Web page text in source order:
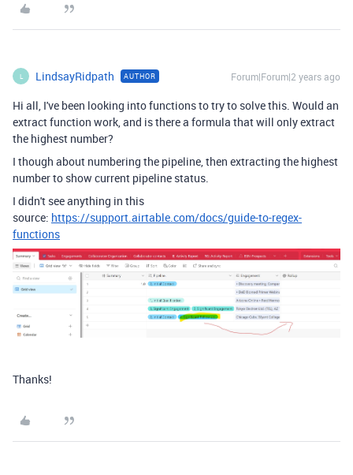
L LindsayRidpath AUTHOR Forum|Forum|2 years ago
Hi all, I've been looking into functions to try to solve this. Would an
extract function work, and is there a formula that will only extract
the highest number?
I though about numbering the pipeline, then extracting the highest
number to show current pipeline status.
I didn't see anything in this
source: https://support.airtable.com/docs/guide-to-regex-
functions
Thanks!